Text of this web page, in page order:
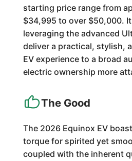
starting price range from
$34,995 to over $50,000.
leveraging the advanced
deliver a practical, stylish,
EV experience to a broad
electric ownership more
The Good
The 2026 Equinox EV
torque for spirited yet
coupled with the inherent